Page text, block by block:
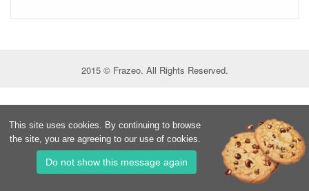
2015 © Frazeo. All Rights Reserved.
This site uses cookies. By continuing to browse
the site, you are agreeing to our use of cookies.